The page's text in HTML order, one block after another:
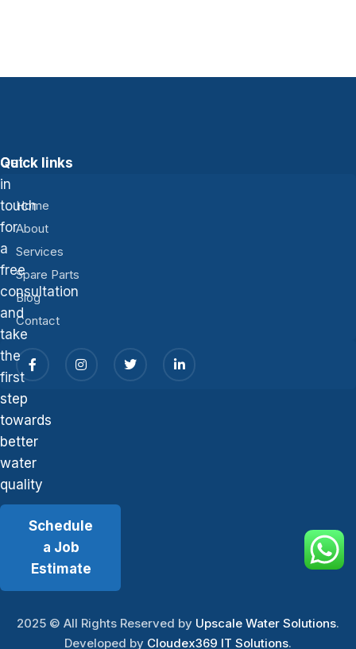
Get
in
touch
for
a
free
consultation
and
take
the
first
step
towards
better
water
quality
Schedule
a Job
Estimate
Quick links
Home
About
Services
Spare Parts
Blog
Contact
2025 © All Rights Reserved by Upscale Water Solutions.
Developed by Cloudex369 IT Solutions.